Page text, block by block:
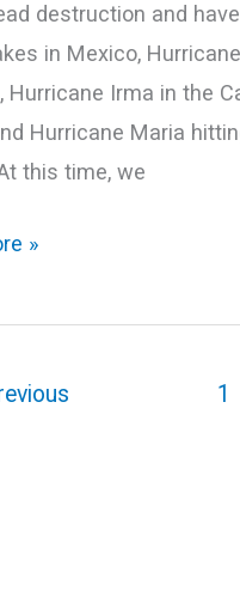
destruction and
in Mexico,
Hurricane Irma in the
Hurricane Maria
this time, we
»
1